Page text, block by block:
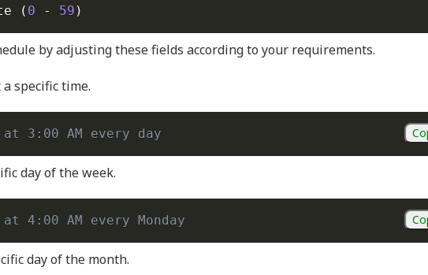
( 0 - 59 )
by adjusting these fields according to your requirements.
specific time.
at 3:00 AM every day
day of the week.
4:00 AM every Monday
day of the month.